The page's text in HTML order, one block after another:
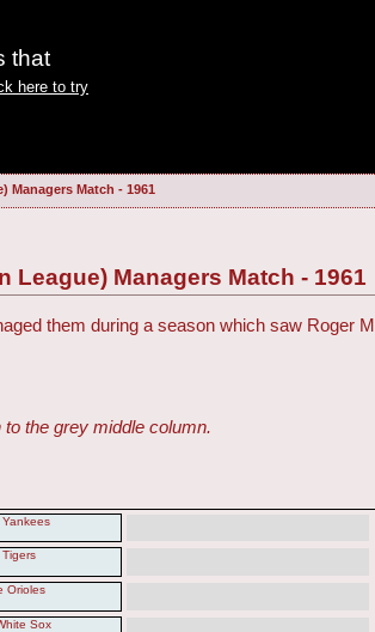
that
here to try
Managers Match - 1961
League) Managers Match - 1961
them during a season which saw Roger
the grey middle column.
Yankees
Orioles
Sox